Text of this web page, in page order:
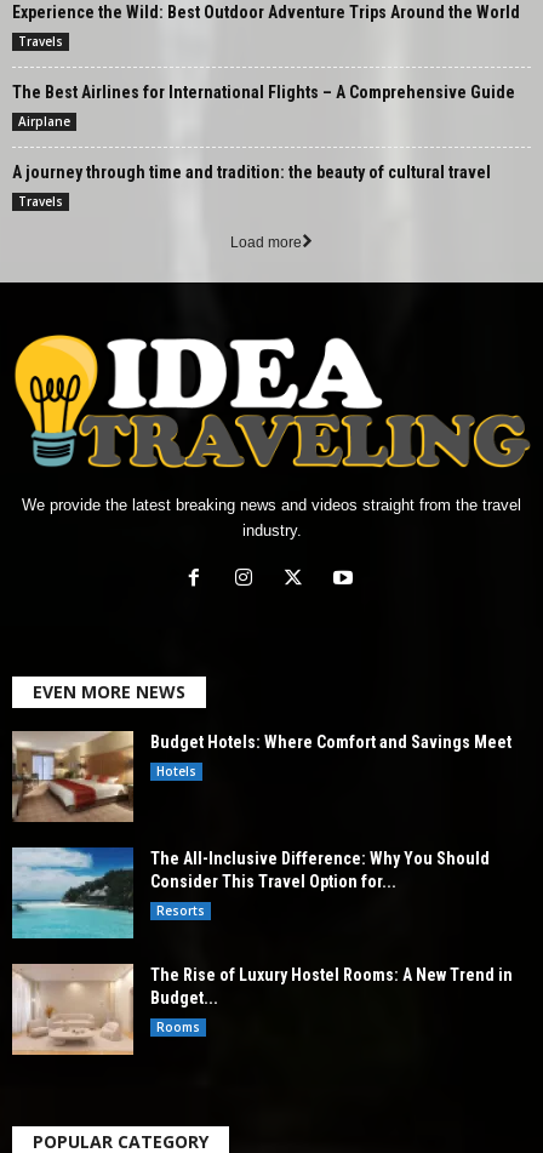
Experience the Wild: Best Outdoor Adventure Trips Around the World
Travels
The Best Airlines for International Flights – A Comprehensive Guide
Airplane
A journey through time and tradition: the beauty of cultural travel
Travels
Load more
We provide the latest breaking news and videos straight from the travel
industry.
EVEN MORE NEWS
Budget Hotels: Where Comfort and Savings Meet
Hotels
The All-Inclusive Difference: Why You Should
Consider This Travel Option for...
Resorts
The Rise of Luxury Hostel Rooms: A New Trend in
Budget...
Rooms
POPULAR CATEGORY